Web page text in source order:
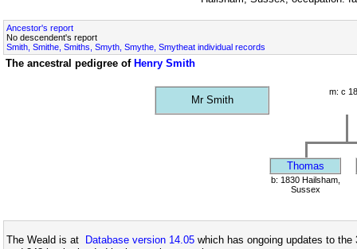
Ancestor's report
No descendent's report
Smith, Smithe, Smiths, Smyth, Smythe, Smytheat individual records
The ancestral pedigree of Henry Smith
Mr Smith
m: c
Thomas
b: 1830 Hailsham,
Sussex
The Weald is at Database version 14.05 which has ongoing updates to